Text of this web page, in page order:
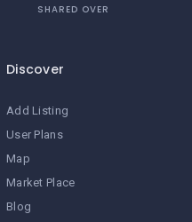
SHARED OVER
Discover
Add Listing
User Plans
Map
Market Place
Blog